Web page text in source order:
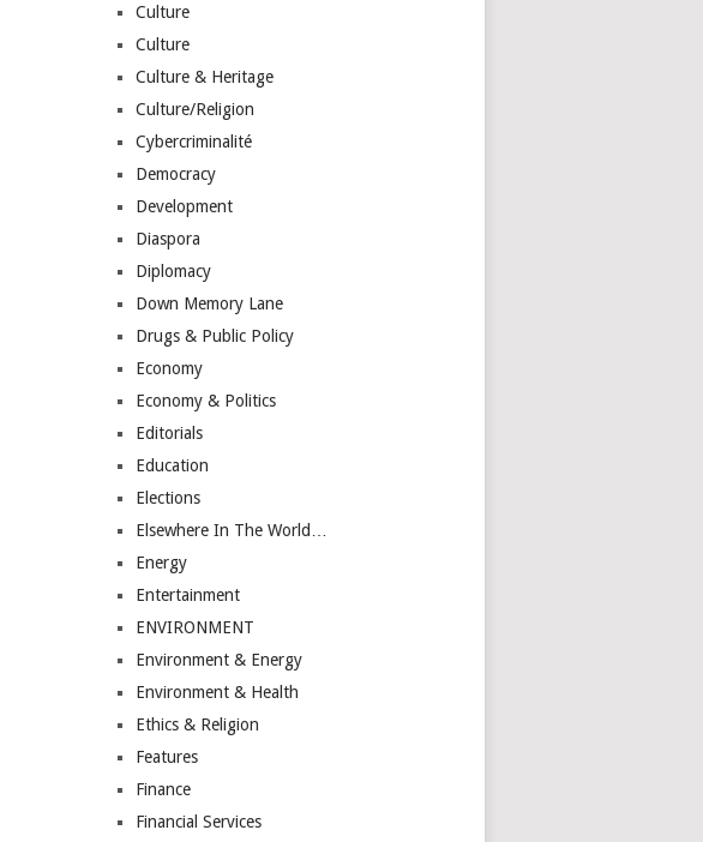
Culture
Culture
Culture & Heritage
Culture/Religion
Cybercriminalité
Democracy
Development
Diaspora
Diplomacy
Down Memory Lane
Drugs & Public Policy
Economy
Economy & Politics
Editorials
Education
Elections
Elsewhere In The World…
Energy
Entertainment
ENVIRONMENT
Environment & Energy
Environment & Health
Ethics & Religion
Features
Finance
Financial Services